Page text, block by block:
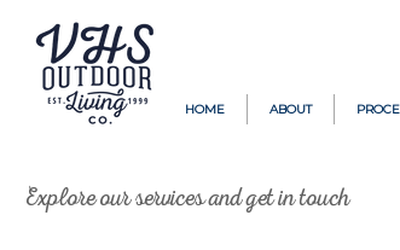
HOME ABOUT
Explore our services and get in touch